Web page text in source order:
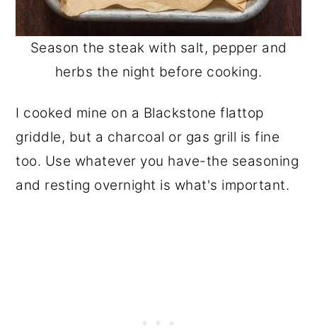
Season the steak with salt, pepper and
herbs the night before cooking.
I cooked mine on a Blackstone flattop
griddle, but a charcoal or gas grill is fine
too. Use whatever you have-the seasoning
and resting overnight is what's important.